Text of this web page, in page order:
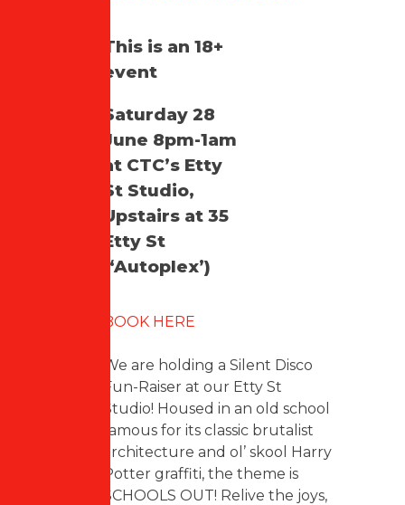
This is an 18+
event
Saturday 28
June 8pm-1am
at CTC’s Etty
St Studio,
Upstairs at 35
Etty St
(‘Autoplex’)
BOOK HERE
We are holding a Silent Disco
Fun-Raiser at our Etty St
Studio! Housed in an old school
famous for its classic brutalist
architecture and ol’ skool Harry
Potter graffiti, the theme is
SCHOOLS OUT! Relive the joys,